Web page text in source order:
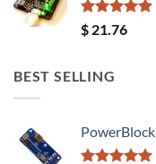
Rated5.00
out of 5
$ 21.76
BEST SELLING
PowerBlock